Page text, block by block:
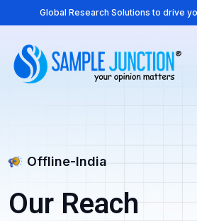
Global Research Solutions to drive
Offline-India
Our Reach